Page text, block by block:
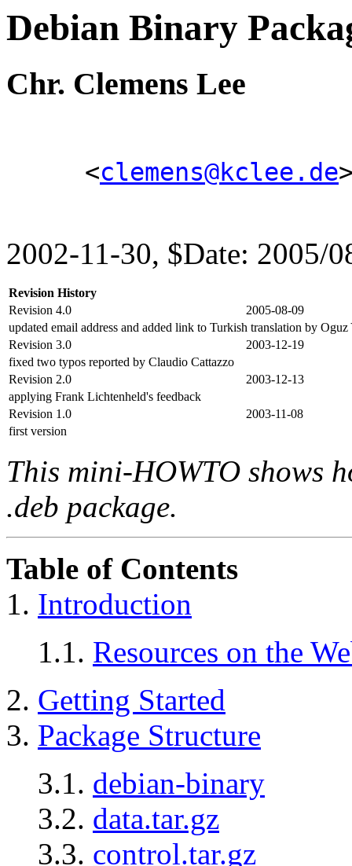
Debian Binary
Chr. Clemens Lee
<clemens@kclee.de
2002-11-30, $Date: 2005/
Revision History
Revision 4.0
2005-08-09
updated email address and added link to Turkish translation by Oguz
Revision 3.0
2003-12-19
fixed two typos reported by Claudio Cattazzo
Revision 2.0
2003-12-13
applying Frank Lichtenheld's feedback
Revision 1.0
2003-11-08
first version
This mini-HOWTO shows
.deb package.
Table of Contents
1. Introduction
1.1. Resources on the
2. Getting Started
3. Package Structure
3.1. debian-binary
3.2. data.tar.gz
3.3. control.tar.gz